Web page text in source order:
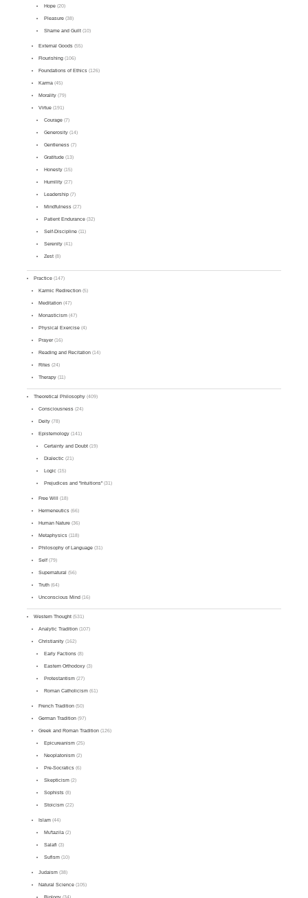
Hope(20)
Pleasure(38)
Shame and Guilt(10)
External Goods (55)
Flourishing (106)
Foundations of Ethics (126)
Karma (45)
Morality (79)
Virtue (191)
Courage(7)
Generosity(14)
Gentleness(7)
Gratitude(13)
Honesty(15)
Humility(27)
Leadership(7)
Mindfulness(27)
Patient Endurance(32)
Self-Discipline(11)
Serenity(41)
Zest(8)
Practice (147)
Karmic Redirection (5)
Meditation (47)
Monasticism (47)
Physical Exercise (4)
Prayer(16)
Reading and Recitation (14)
Rites (24)
Therapy (11)
Theoretical Philosophy (409)
Consciousness (24)
Deity (78)
Epistemology (141)
Certainty and Doubt(19)
Dialectic (21)
Logic (15)
Prejudices and "Intuitions"(31)
Free Will (18)
Hermeneutics (66)
Human Nature (36)
Metaphysics (118)
Philosophy of Language (31)
Self (79)
Supernatural (56)
Truth (64)
Unconscious Mind (16)
Western Thought (531)
Analytic Tradition (107)
Christianity (162)
Early Factions(8)
Eastern Orthodoxy(3)
Protestantism(27)
Roman Catholicism(61)
French Tradition (50)
German Tradition (97)
Greek and Roman Tradition (126)
Epicureanism(25)
Neoplatonism(2)
Pre-Socratics(6)
Skepticism(2)
Sophists(8)
Stoicism(22)
Islam (44)
Mu'tazila(2)
Salafi (3)
Sufism(10)
Judaism (38)
Natural Science (105)